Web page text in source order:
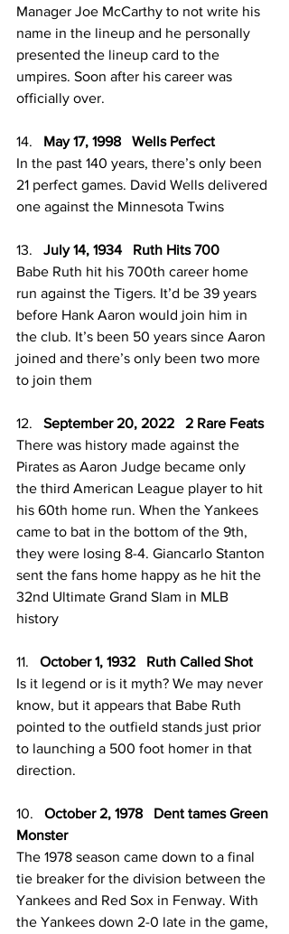
Manager Joe McCarthy to not write his
name in the lineup and he personally
presented the lineup card to the
umpires. Soon after his career was
officially over.
14. May 17, 1998   Wells Perfect
In the past 140 years, there’s only been
21 perfect games. David Wells delivered
one against the Minnesota Twins
13. July 14, 1934   Ruth Hits 700
Babe Ruth hit his 700th career home
run against the Tigers. It’d be 39 years
before Hank Aaron would join him in
the club. It’s been 50 years since Aaron
joined and there’s only been two more
to join them
12. September 20, 2022   2 Rare Feats
There was history made against the
Pirates as Aaron Judge became only
the third American League player to hit
his 60th home run. When the Yankees
came to bat in the bottom of the 9th,
they were losing 8-4. Giancarlo Stanton
sent the fans home happy as he hit the
32nd Ultimate Grand Slam in MLB
history
11. October 1, 1932   Ruth Called Shot
Is it legend or is it myth? We may never
know, but it appears that Babe Ruth
pointed to the outfield stands just prior
to launching a 500 foot homer in that
direction.
10. October 2, 1978   Dent tames Green
Monster
The 1978 season came down to a final
tie breaker for the division between the
Yankees and Red Sox in Fenway. With
the Yankees down 2-0 late in the game,